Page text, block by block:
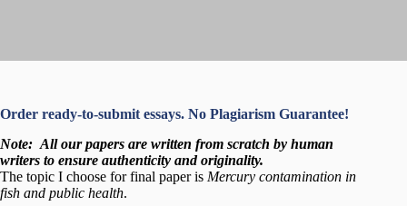
Order ready-to-submit essays. No Plagiarism Guarantee!
Note: All our papers are written from scratch by human
writers to ensure authenticity and originality.
The topic I choose for final paper is Mercury contamination in
fish and public health.